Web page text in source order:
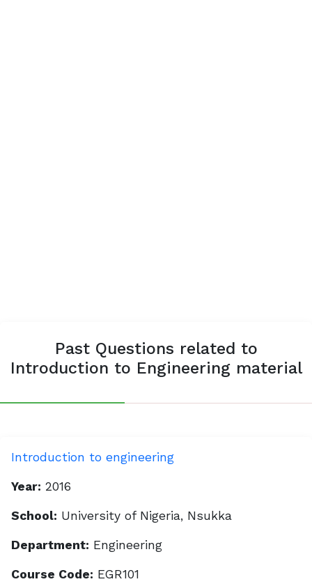
Past Questions related to
Introduction to Engineering material
Introduction to engineering
Year: 2016
School: University of Nigeria, Nsukka
Department: Engineering
Course Code: EGR101